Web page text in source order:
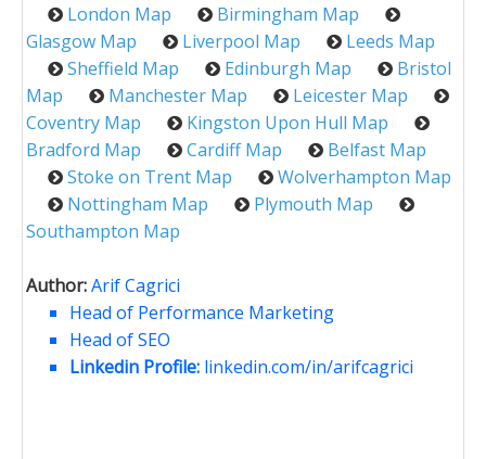
London Map
Birmingham Map
Glasgow Map
Liverpool Map
Leeds Map
Sheffield Map
Edinburgh Map
Bristol
Map
Manchester Map
Leicester Map
Coventry Map
Kingston Upon Hull Map
Bradford Map
Cardiff Map
Belfast Map
Stoke on Trent Map
Wolverhampton Map
Nottingham Map
Plymouth Map
Southampton Map
Author:Arif Cagrici
Head of Performance Marketing
Head of SEO
Linkedin Profile: linkedin.com/in/arifcagrici